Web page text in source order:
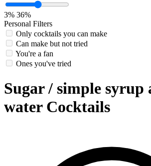
3% 36%
Personal Filters
Only cocktails you can make
Can make but not tried
You're a fan
Ones you've tried
Sugar / simple syrup
water Cocktails